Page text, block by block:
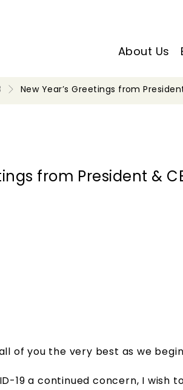
About Us
New Year’s Greetings from
from President &
of you the very best as we
19 a continued concern, I wish